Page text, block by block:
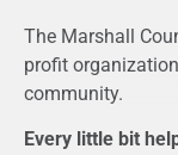
The Marshall
profit
community.
Every little bit